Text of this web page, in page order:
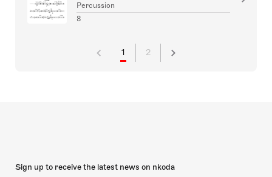
Percussion
8
1 2
Sign up to receive the latest news on nkoda